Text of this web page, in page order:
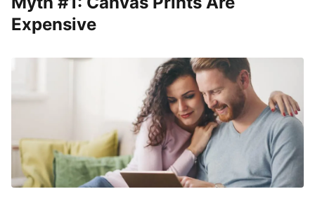
Expensive